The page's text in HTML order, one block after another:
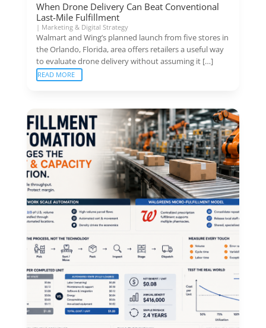
When Drone Delivery Can Beat Conventional
Last-Mile Fulfillment
| Marketing & Digital Strategy
Walmart and Wing’s planned launch from five stores in
the Orlando, Florida, area offers retailers a useful way
to evaluate drone delivery without assuming it […]
READ MORE